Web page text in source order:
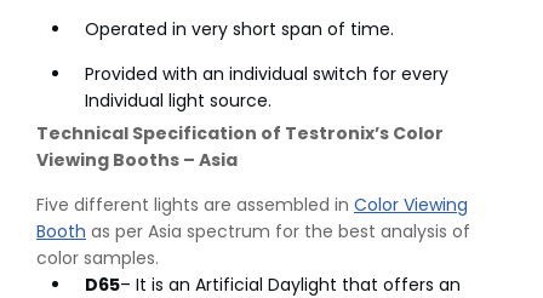
Operated in very short span of time.
Provided with an individual switch for every
Individual light source.
Technical Specification of Testronix’s Color
Viewing Booths – Asia
Five different lights are assembled in Color Viewing
Booth as per Asia spectrum for the best analysis of
color samples.
D65– It is an Artificial Daylight that offers an